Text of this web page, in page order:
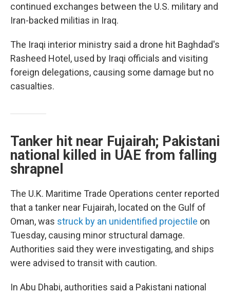
continued exchanges between the U.S. military and
Iran-backed militias in Iraq.
The Iraqi interior ministry said a drone hit Baghdad's
Rasheed Hotel, used by Iraqi officials and visiting
foreign delegations, causing some damage but no
casualties.
Tanker hit near Fujairah; Pakistani
national killed in UAE from falling
shrapnel
The U.K. Maritime Trade Operations center reported
that a tanker near Fujairah, located on the Gulf of
Oman, was struck by an unidentified projectile on
Tuesday, causing minor structural damage.
Authorities said they were investigating, and ships
were advised to transit with caution.
In Abu Dhabi, authorities said a Pakistani national